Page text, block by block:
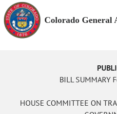
Colorado General
BILL SUMMARY
HOUSE COMMITTEE ON